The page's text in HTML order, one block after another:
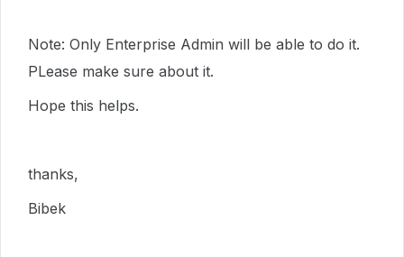
Note: Only Enterprise Admin will be able to do it.
PLease make sure about it.
Hope this helps.
thanks,
Bibek